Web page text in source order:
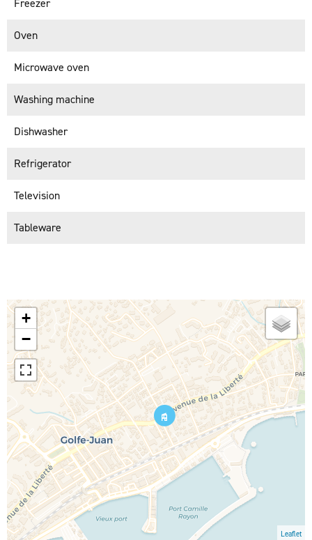
Freezer
Oven
Microwave oven
Washing machine
Dishwasher
Refrigerator
Television
Tableware
+
−
Leaflet